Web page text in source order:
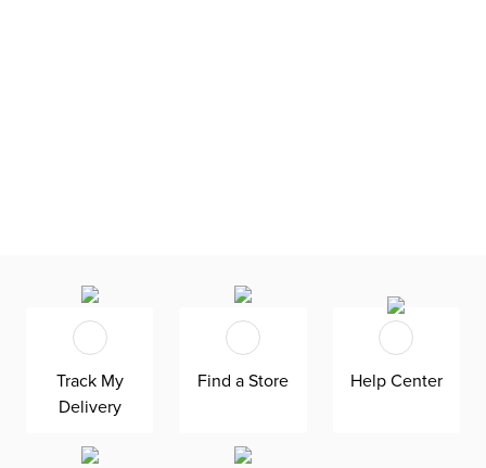
Track My
Delivery
Find a Store Help Center